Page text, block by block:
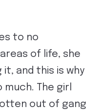
to no
of life, she
and this is why
The girl
out of gang